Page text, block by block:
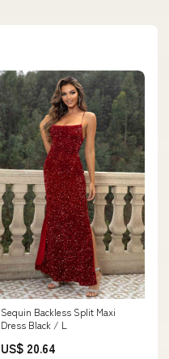
Sequin Backless Split Maxi
Dress Black / L
US$ 20.64